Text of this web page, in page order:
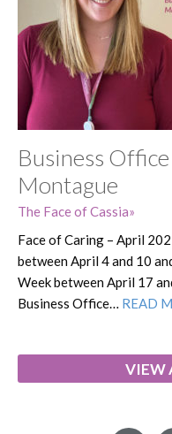
Business
Montague
The Face of Cassia
Face of Caring – April
between April 4 and 10
Week between April 17
Business Office… READ
VIEW